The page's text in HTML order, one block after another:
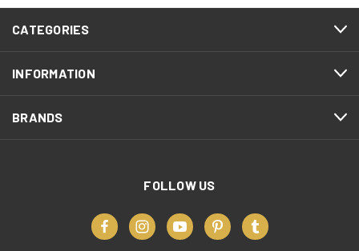
CATEGORIES
INFORMATION
BRANDS
FOLLOW US